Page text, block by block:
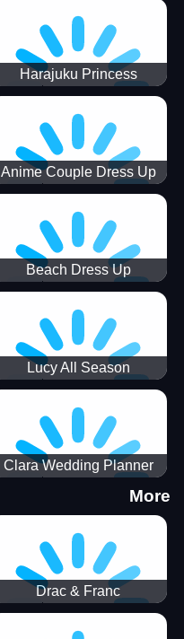
Harajuku Princess
Anime Couple Dress Up
Beach Dress Up
Lucy All Season
Fashioninsta
Clara Wedding Planner
More
Drac & Franc